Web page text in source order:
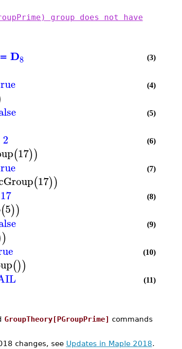
group does not have
D8 (3)
(4)
(5)
2 (6)
(17))
(7)
(17))
17 (8)
(5))
(9)
)
(10)
())
(11)
GroupTheory[PGroupPrime] commands
changes, see Updates in Maple 2018.